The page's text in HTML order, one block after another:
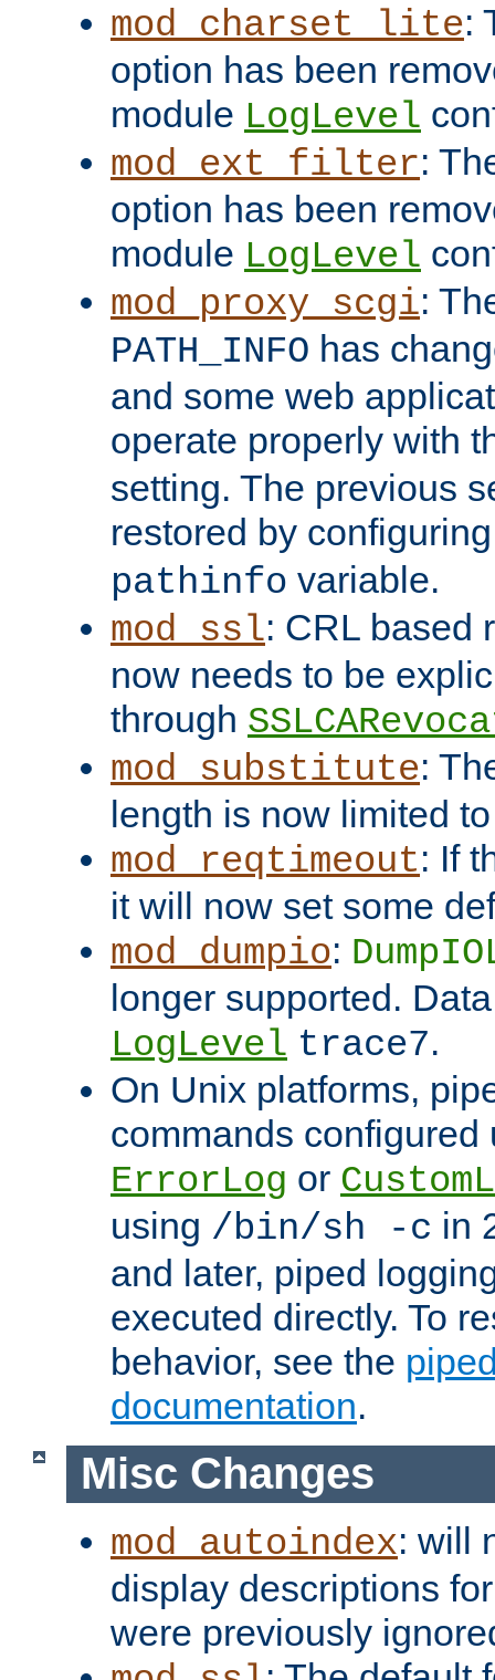
mod_charset_lite:
option has been
module LogLevel
mod_ext_filter:
option has been
module LogLevel
mod_proxy_scgi:
PATH_INFO has
and some web
operate properly with
setting. The previous
restored by
pathinfo variable.
mod_ssl: CRL based
now needs to be
through
mod_substitute:
length is now limited
mod_reqtimeout: If
it will now set some
mod_dumpio:
longer supported.
LogLevel trace7.
On Unix platforms,
commands configured
ErrorLog or
using /bin/sh -c in
and later, piped
executed directly. To
behavior, see the
documentation.
Misc Changes
mod_autoindex: will
display descriptions
were previously